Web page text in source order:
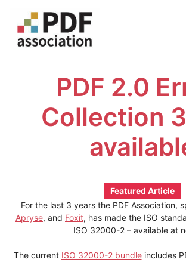
content
PDF 2.0
Collection
Featured Article
For the last 3 years the PDF Association,
Apryse, and Foxit, has made the ISO
ISO 32000-2 – available at
The current ISO 32000-2 bundleincludes